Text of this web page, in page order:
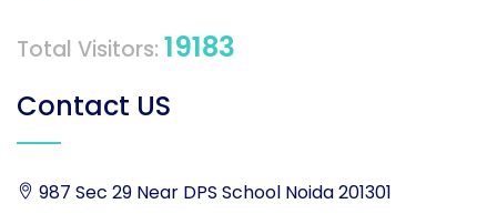
Total Visitors: 19183
Contact US
987 Sec 29 Near DPS School Noida 201301